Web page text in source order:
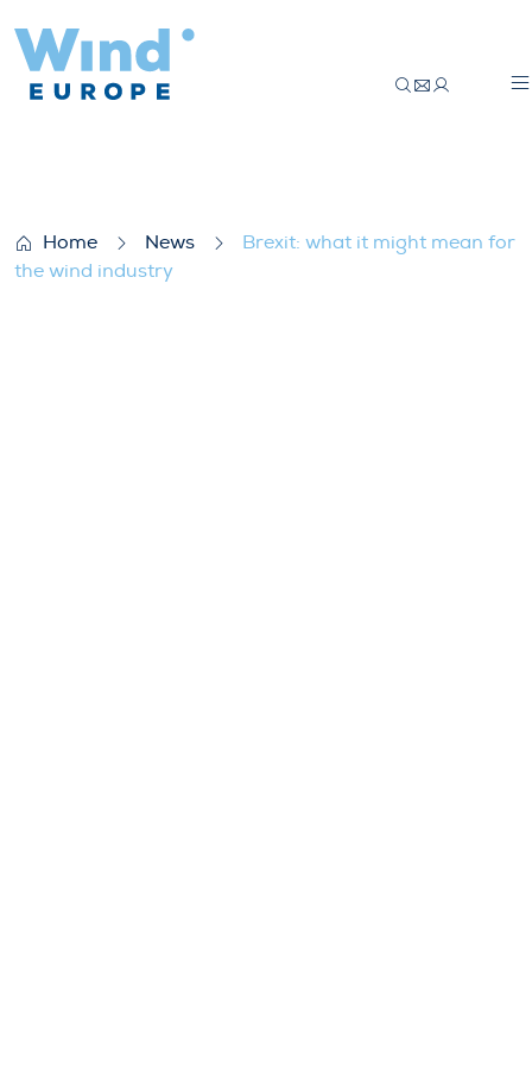
Home News
Brexit: what it might mean for
the wind industry